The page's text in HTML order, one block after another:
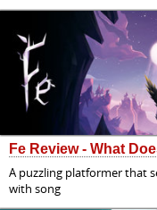
Fe Review - What
A puzzling platformer that
with song